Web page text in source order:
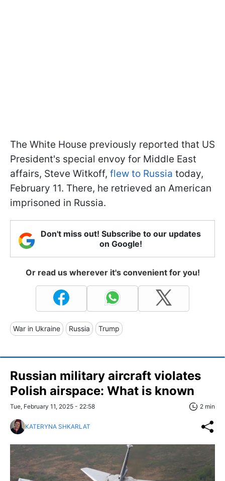
The White House previously reported that US
President's special envoy for Middle East
affairs, Steve Witkoff, flew to Russia today,
February 11. There, he retrieved an American
imprisoned in Russia.
Don't miss out! Subscribe to our updates
on Google!
Or read us wherever it's convenient for you!
War in Ukraine Russia Trump
Russian military aircraft violates
Polish airspace: What is known
Tue, February 11, 2025 - 22:58 2 min
KATERYNA SHKARLAT